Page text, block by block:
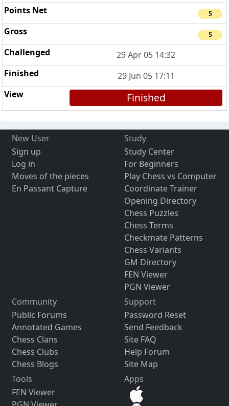
5
5
29 Apr 05 14:32
29 Jun 05 17:11
Finished
New User
Sign up
Log in
Moves of the pieces
En Passant Capture
Study
Study Center
For Beginners
Play Chess vs Computer
Coordinate Trainer
Opening Directory
Chess Puzzles
Chess Terms
Checkmate Patterns
Chess Variants
GM Directory
FEN Viewer
PGN Viewer
Community
Public Forums
Annotated Games
Chess Clans
Chess Clubs
Chess Blogs
Support
Password Reset
Send Feedback
Site FAQ
Help Forum
Site Map
Tools
FEN Viewer
Apps